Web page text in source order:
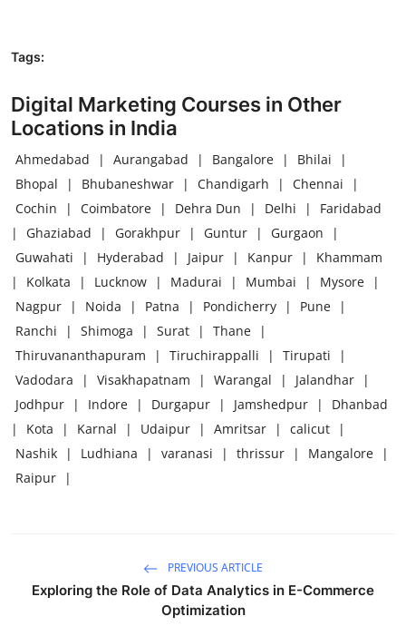
Tags:
Digital Marketing Courses in Other
Locations in India
Ahmedabad | Aurangabad | Bangalore | Bhilai
|
Bhopal
| Bhubaneshwar | Chandigarh | Chennai
|
Cochin
| Coimbatore | Dehra Dun | Delhi |
Faridabad
|
Ghaziabad | Gorakhpur | Guntur | Gurgaon
|
Guwahati
| Hyderabad | Jaipur | Kanpur |
Khammam
|
Kolkata | Lucknow | Madurai | Mumbai | Mysore
|
Nagpur
| Noida | Patna | Pondicherry | Pune
|
Ranchi
| Shimoga | Surat | Thane
|
Thiruvananthapuram
| Tiruchirappalli | Tirupati
|
Vadodara
| Visakhapatnam | Warangal | Jalandhar
|
Jodhpur
| Indore | Durgapur | Jamshedpur |
Dhanbad
|
Kota | Karnal | Udaipur | Amritsar | calicut
|
Nashik
| Ludhiana | varanasi | thrissur | Mangalore
|
Raipur
|
PREVIOUS ARTICLE
Exploring the Role of Data Analytics in E-Commerce
Optimization